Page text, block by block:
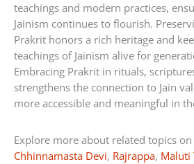
teachings and modern practices,
Jainism continues to flourish.
Prakrit honors a rich heritage and
teachings of Jainism alive for
Embracing Prakrit in rituals,
strengthens the connection to Jain
more accessible and meaningful in
Explore more about related topics
Chhinnamasta Devi, Rajrappa, Maluti